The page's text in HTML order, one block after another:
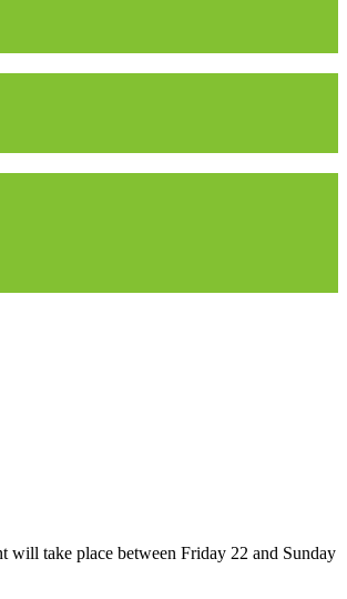
take place between Friday 22 and Sunday